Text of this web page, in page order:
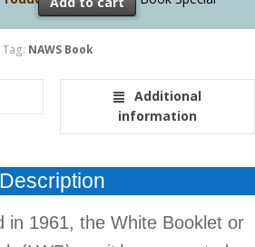
Tag: NAWS Book
Additional
information
Description
in 1961, the White Booklet or